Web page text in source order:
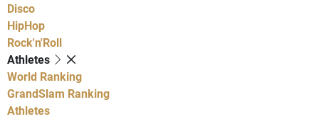
Disco
HipHop
Rock'n'Roll
Athletes
World Ranking
GrandSlam Ranking
Athletes